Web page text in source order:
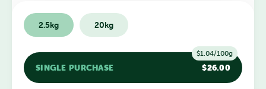
2.5kg 20kg
SINGLE PURCHASE $26.00
$1.04/100g